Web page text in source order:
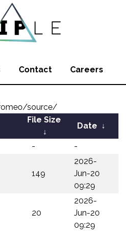
Contact Careers
source/
File Size
↓
Date ↓
- -
149
2026-
Jun-20
09:29
20
2026-
Jun-20
09:29